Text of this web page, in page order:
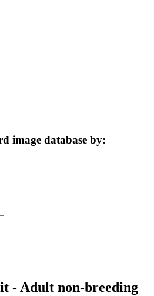
image database by:
- Adult non-breeding